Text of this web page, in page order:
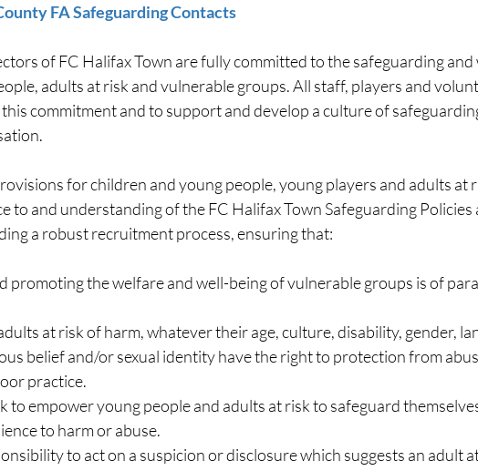
FA Safeguarding Contacts
of FC Halifax Town are fully committed to the safeguarding
adults at risk and vulnerable groups. All staff, players and
commitment and to support and develop a culture of
for children and young people, young players and adults at
to and understanding of the FC Halifax Town Safeguarding Policies
a robust recruitment process, ensuring that:
promoting the welfare and well-being of vulnerable groups is of
at risk of harm, whatever their age, culture, disability, gender,
belief and/or sexual identity have the right to protection from
practice.
to empower young people and adults at risk to safeguard
to harm or abuse.
to act on a suspicion or disclosure which suggests an adult